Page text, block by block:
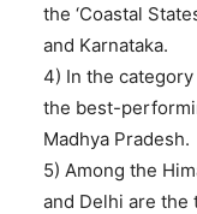
the ‘Coastal
and Karnataka.
4) In the
the best-
Madhya Pradesh.
5) Among the
and Delhi are